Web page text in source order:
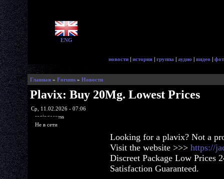
ENG
новости | история | группа | аудио | видео |
Главная » Forums » Новости
Plavix: Buy 20Mg. Lowest Prices
Ср, 11.02.2026 - 07:06
ragingaccess
Не в сети
Looking for a plavix? Not a
Visit the website >>> https://
Discreet Package Low Prices
Satisfaction Guaranteed.